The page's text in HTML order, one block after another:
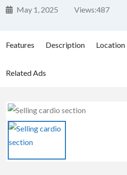
May 1, 2025 Views:487
Features Description Location
Related Ads